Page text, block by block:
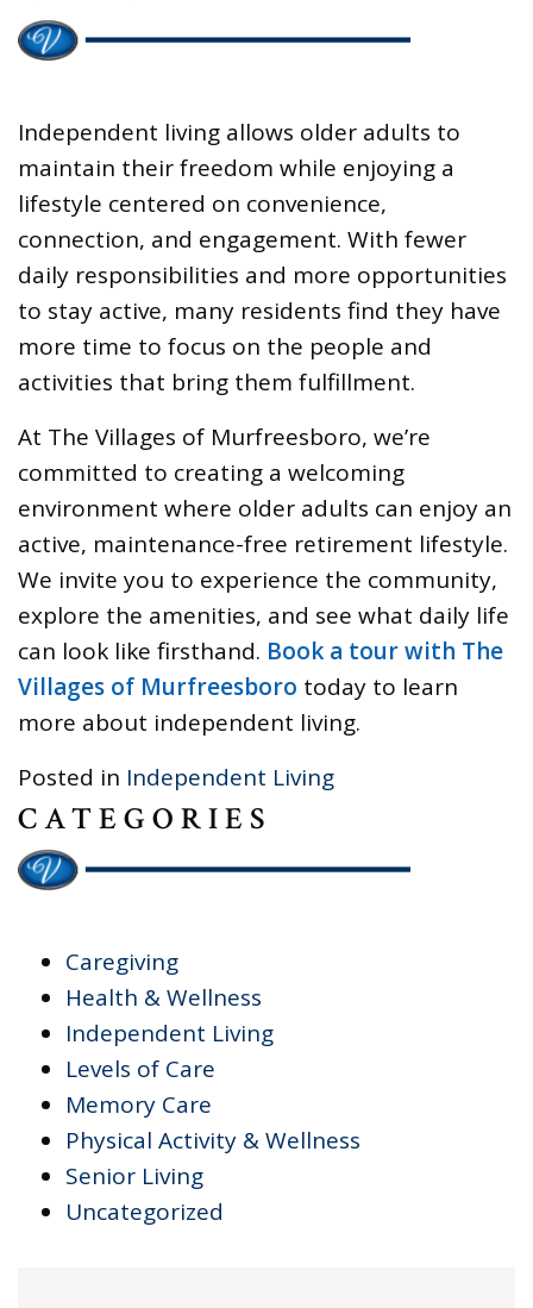
Independent living allows older adults to
maintain their freedom while enjoying a
lifestyle centered on convenience,
connection, and engagement. With fewer
daily responsibilities and more opportunities
to stay active, many residents find they have
more time to focus on the people and
activities that bring them fulfillment.
At The Villages of Murfreesboro, we’re
committed to creating a welcoming
environment where older adults can enjoy an
active, maintenance-free retirement lifestyle.
We invite you to experience the community,
explore the amenities, and see what daily life
can look like firsthand. Book a tour with The
Villages of Murfreesboro today to learn
more about independent living.
Posted in Independent Living
CATEGORIES
Caregiving
Health & Wellness
Independent Living
Levels of Care
Memory Care
Physical Activity & Wellness
Senior Living
Uncategorized